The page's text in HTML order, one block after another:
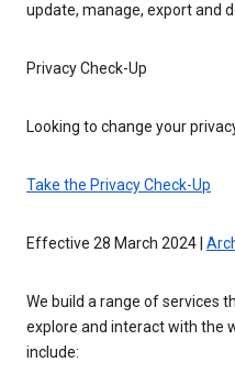
update, manage, export and
Privacy Check-Up
Looking to change your
Take the Privacy Check-Up
Effective 28 March 2024 |
We build a range of services
explore and interact with the
include: